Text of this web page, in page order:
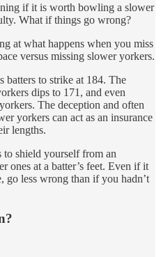
if it is worth bowling a slower
What if things go wrong?
at what happens when you miss
versus missing slower yorkers.
batters to strike at 184. The
dips to 171, and even
The deception and often
yorkers can act as an insurance
lengths.
shield yourself from an
ones at a batter’s feet. Even if it
go less wrong than if you hadn’t